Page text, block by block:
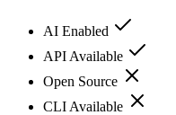
AI Enabled
API Available
Open Source
CLI Available